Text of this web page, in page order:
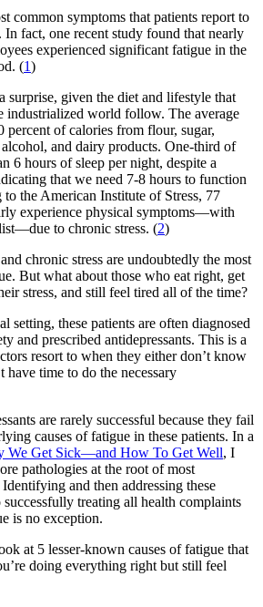
common symptoms that patients report to
In fact, one recent study found that nearly
experienced significant fatigue in the
(1)
surprise, given the diet and lifestyle that
industrialized world follow. The average
percent of calories from flour, sugar,
and dairy products. One-third of
6 hours of sleep per night, despite a
that we need 7-8 hours to function
the American Institute of Stress, 77
experience physical symptoms—with
to chronic stress. (2)
chronic stress are undoubtedly the most
But what about those who eat right, get
stress, and still feel tired all of the time?
setting, these patients are often diagnosed
and prescribed antidepressants. This is a
resort to when they either don’t know
have time to do the necessary
are rarely successful because they fail
causes of fatigue in these patients. In a
We Get Sick—and How To Get Well, I
pathologies at the root of most
and then addressing these
treating all health complaints
is no exception.
at 5 lesser-known causes of fatigue that
doing everything right but still feel